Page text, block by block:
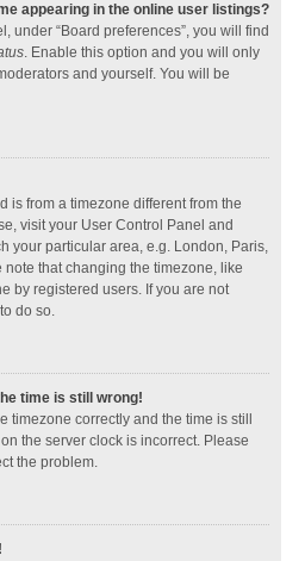
appearing in the online user listings?
under “Board preferences”, you will find
. Enable this option and you will only
and yourself. You will be
is from a timezone different from the
visit your User Control Panel and
your particular area, e.g. London, Paris,
note that changing the timezone, like
by registered users. If you are not
do so.
time is still wrong!
timezone correctly and the time is still
the server clock is incorrect. Please
the problem.